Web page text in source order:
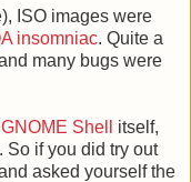
ISO images were
insomniac. Quite a
many bugs were
GNOME Shell
itself,
So if you did try out
asked yourself the